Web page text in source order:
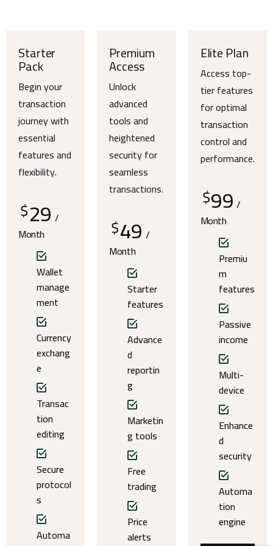
Starter
Pack
Begin your
transaction
journey with
essential
features and
flexibility.
$29 /
Month
Wallet
manage
ment
Currency
exchang
e
Transac
tion
editing
Secure
protocol
s
Automa
Premium
Access
Unlock
advanced
tools and
heightened
security for
seamless
transactions.
$49 /
Month
Starter
features
Advance
d
reportin
g
Marketin
g tools
Free
trading
Price
alerts
Elite Plan
Access top-
tier features
for optimal
transaction
control and
performance.
$99 /
Month
Premiu
m
features
Passive
income
Multi-
device
Enhance
d
security
Automa
tion
engine